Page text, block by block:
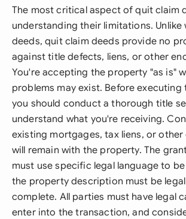
The most critical aspect of quit claim
understanding their limitations. Unlike
deeds, quit claim deeds provide no
against title defects, liens, or other
You're accepting the property "as is"
problems may exist. Before executing
you should conduct a thorough title
understand what you're receiving.
existing mortgages, tax liens, or other
will remain with the property. The
must use specific legal language to
the property description must be
complete. All parties must have legal
enter into the transaction, and